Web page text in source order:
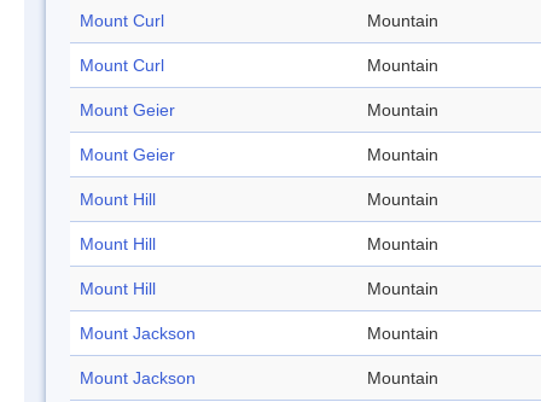
Mount Curl Mountain
Mount Curl Mountain
Mount Geier Mountain
Mount Geier Mountain
Mount Hill Mountain
Mount Hill Mountain
Mount Hill Mountain
Mount Jackson Mountain
Mount Jackson Mountain